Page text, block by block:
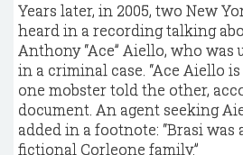
Years later, in 2005, two New
heard in a recording talking
Anthony “Ace” Aiello, who
in a criminal case. “Ace Aiello is
one mobster told the other,
document. An agent seeking
added in a footnote: “Brasi
fictional Corleone family.”